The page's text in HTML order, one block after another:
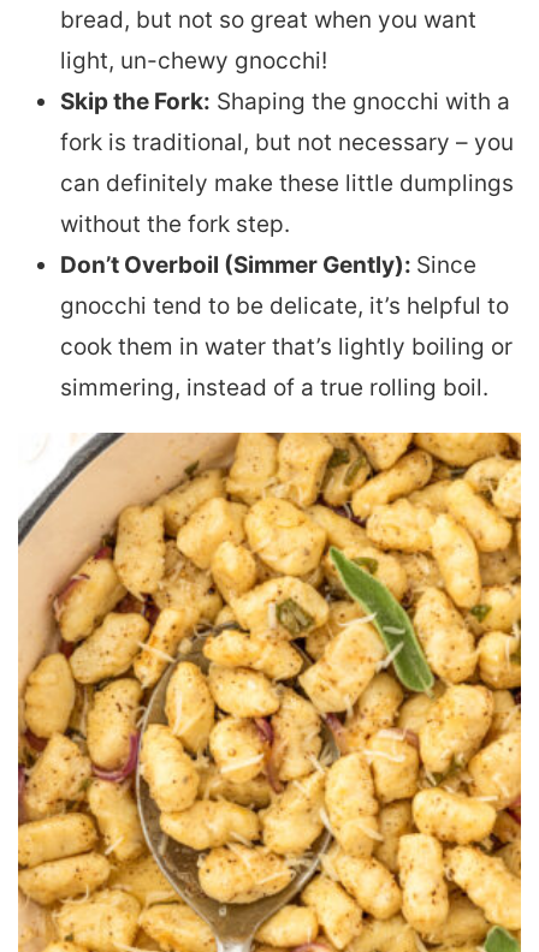
bread, but not so great when you want
light, un-chewy gnocchi!
Skip the Fork: Shaping the gnocchi with a
fork is traditional, but not necessary – you
can definitely make these little dumplings
without the fork step.
Don’t Overboil (Simmer Gently): Since
gnocchi tend to be delicate, it’s helpful to
cook them in water that’s lightly boiling or
simmering, instead of a true rolling boil.